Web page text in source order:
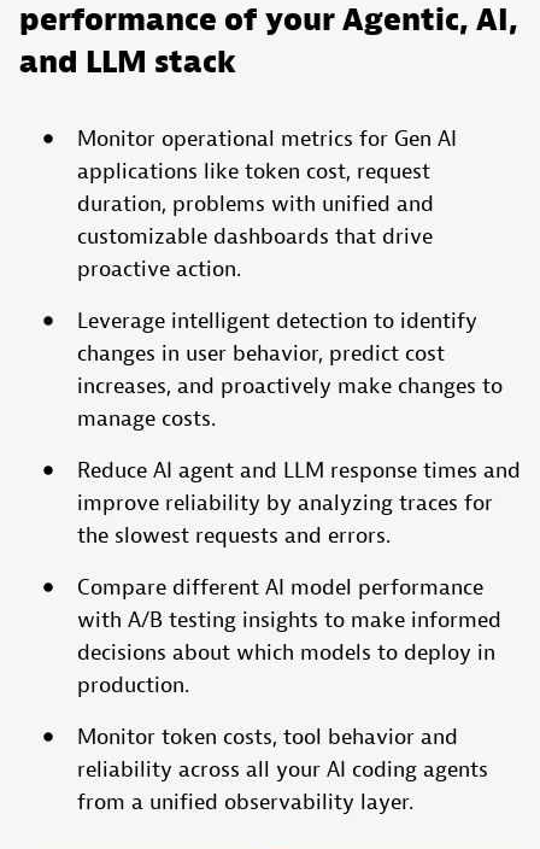
performance of your Agentic, AI,
and LLM stack
Monitor operational metrics for Gen AI
applications like token cost, request
duration, problems with unified and
customizable dashboards that drive
proactive action.
Leverage intelligent detection to identify
changes in user behavior, predict cost
increases, and proactively make changes to
manage costs.
Reduce AI agent and LLM response times and
improve reliability by analyzing traces for
the slowest requests and errors.
Compare different AI model performance
with A/B testing insights to make informed
decisions about which models to deploy in
production.
Monitor token costs, tool behavior and
reliability across all your AI coding agents
from a unified observability layer.